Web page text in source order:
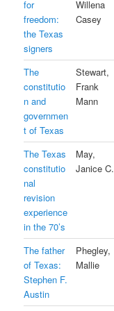
for
freedom:
the Texas
signers
Willena
Casey
The
constitutio
n and
governmen
t of Texas
Stewart,
Frank
Mann
The Texas
constitutio
nal
revision
experience
in the 70’s
May,
Janice C.
The father
of Texas:
Stephen F.
Austin
Phegley,
Mallie